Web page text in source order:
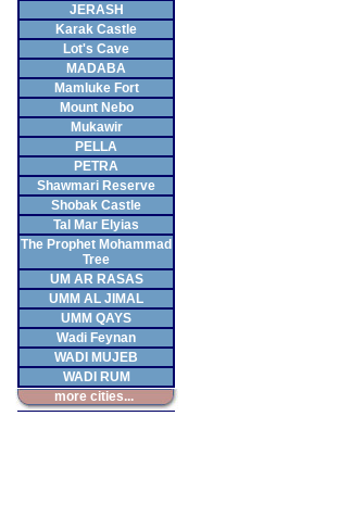
JERASH
Karak Castle
Lot's Cave
MADABA
Mamluke Fort
Mount Nebo
Mukawir
PELLA
PETRA
Shawmari Reserve
Shobak Castle
Tal Mar Elyias
The Prophet Mohammad
Tree
UM AR RASAS
UMM AL JIMAL
UMM QAYS
Wadi Feynan
WADI MUJEB
WADI RUM
more cities...